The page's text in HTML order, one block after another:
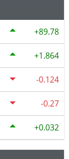
89.78
1.864
-0.124
-0.27
0.032